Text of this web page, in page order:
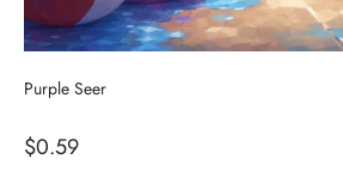
Purple Seer
Sale price
$0.59